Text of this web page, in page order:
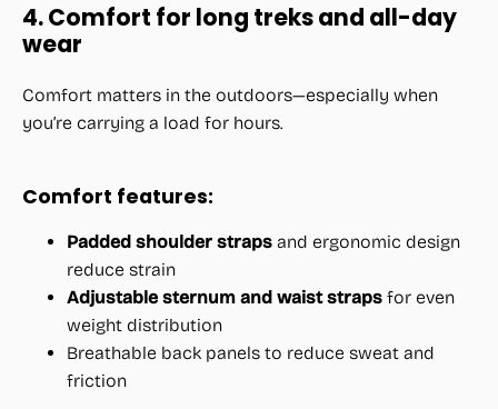
4. Comfort for long treks and all-day
wear
Comfort matters in the outdoors—especially when
you’re carrying a load for hours.
Comfort features:
Padded shoulder straps and ergonomic design
reduce strain
Adjustable sternum and waist straps for even
weight distribution
Breathable back panels to reduce sweat and
friction